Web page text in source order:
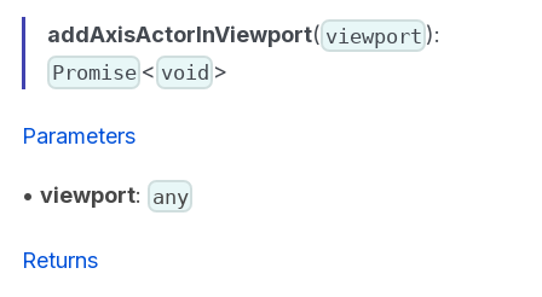
addAxisActorInViewport( viewport ):
Promise < void >
Parameters
• viewport: any
Returns